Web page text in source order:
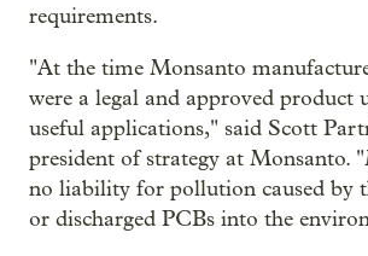
requirements.
"At the time Monsanto
were a legal and approved product
useful applications," said Scott
president of strategy at Monsanto.
no liability for pollution caused by
or discharged PCBs into the